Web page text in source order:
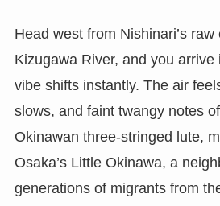
Head west from Nishinari’s
Kizugawa River, and you arrive
vibe shifts instantly. The air
slows, and faint twangy notes
Okinawan three-stringed lute,
Osaka’s Little Okinawa, a
generations of migrants from